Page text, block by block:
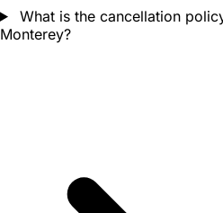
What is the cancellation
Monterey?